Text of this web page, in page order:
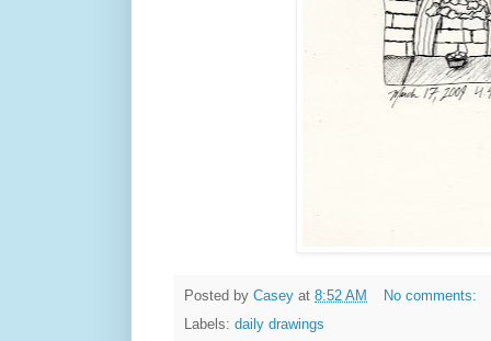
Posted by Casey at 8:52 AM
No comments:
Labels: daily drawings